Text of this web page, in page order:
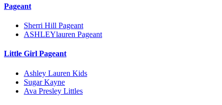
Pageant
Sherri Hill Pageant
ASHLEYlauren Pageant
Little Girl Pageant
Ashley Lauren Kids
Sugar Kayne
Ava Presley Littles